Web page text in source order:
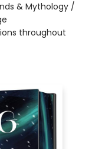
& Mythology /
throughout